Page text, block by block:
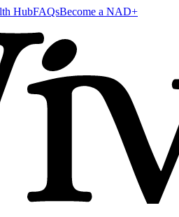
HubFAQsBecome a NAD+